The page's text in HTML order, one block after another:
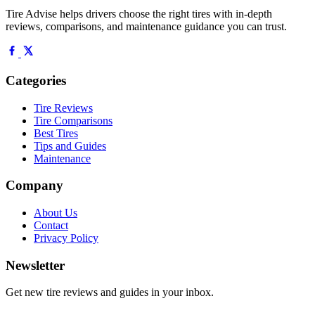
Tire Advise helps drivers choose the right tires with in-depth
reviews, comparisons, and maintenance guidance you can trust.
Categories
Tire Reviews
Tire Comparisons
Best Tires
Tips and Guides
Maintenance
Company
About Us
Contact
Privacy Policy
Newsletter
Get new tire reviews and guides in your inbox.